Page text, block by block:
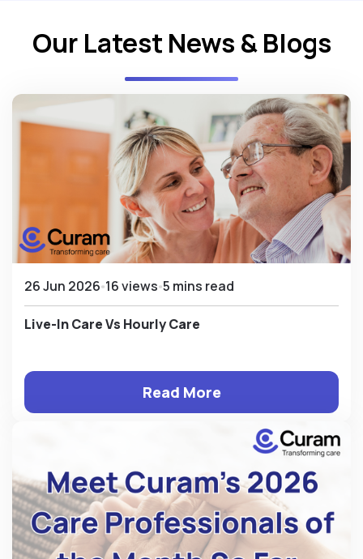
Our Latest News & Blogs
26 Jun 2026 16 views 5 mins read
Live-In Care Vs Hourly Care
Read More